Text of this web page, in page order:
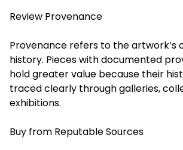
Review Provenance
Provenance refers to the artwork’s
history. Pieces with documented
hold greater value because their
traced clearly through galleries,
exhibitions.
Buy from Reputable Sources